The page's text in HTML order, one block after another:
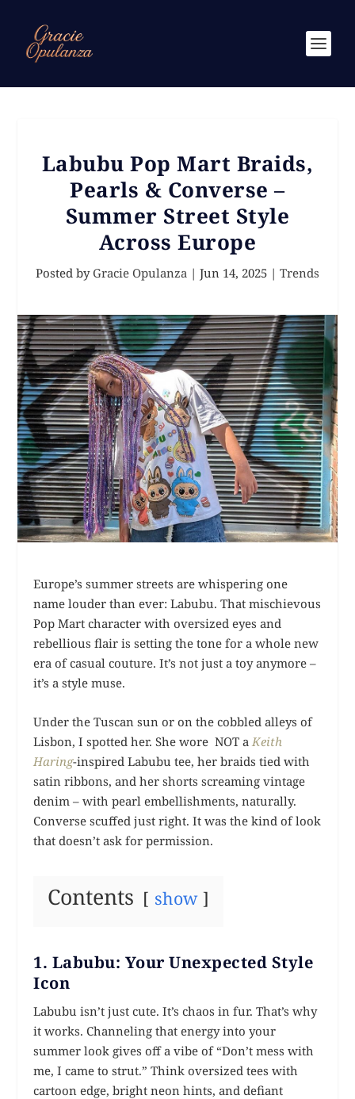
Labubu Pop Mart Braids,
Pearls & Converse –
Summer Street Style
Across Europe
Posted by Gracie Opulanza | Jun 14, 2025 | Trends
Europe’s summer streets are whispering one
name louder than ever: Labubu. That mischievous
Pop Mart character with oversized eyes and
rebellious flair is setting the tone for a whole new
era of casual couture. It’s not just a toy anymore –
it’s a style muse.
Under the Tuscan sun or on the cobbled alleys of
Lisbon, I spotted her. She wore NOT a Keith
Haring-inspired Labubu tee, her braids tied with
satin ribbons, and her shorts screaming vintage
denim – with pearl embellishments, naturally.
Converse scuffed just right. It was the kind of look
that doesn’t ask for permission.
Contents show
1. Labubu: Your Unexpected Style
Icon
Labubu isn’t just cute. It’s chaos in fur. That’s why
it works. Channeling that energy into your
summer look gives off a vibe of “Don’t mess with
me, I came to strut.” Think oversized tees with
cartoon edge, bright neon hints, and defiant